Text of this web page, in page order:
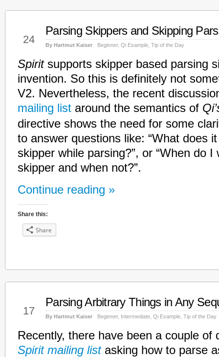
24
Parsing Skippers and Skipping
By Hartmut Kaiser Beginner, Qi Example Tip of the Day
Spiritsupports skipper based parsing
invention. So this is definitely not
V2. Nevertheless, the recent
mailing list around the semantics of
directive shows the need for some
to answer questions like: “What does
skipper while parsing?”, or “When do I
skipper and when not?”.
Continue reading »
Share this:
Share
17
Parsing Arbitrary Things in Any
By Hartmut Kaiser Beginner, Intermediate Qi Example Tip of the Day
Recently, there have been a couple of
Spirit mailing listasking how to parse